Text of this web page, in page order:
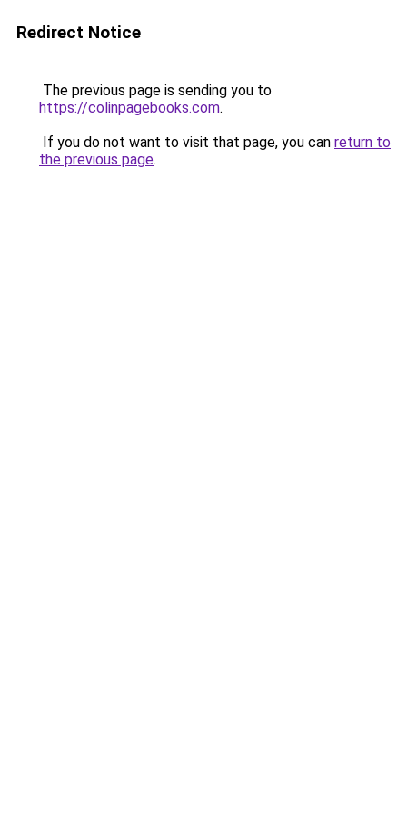
Redirect Notice
The previous page is sending you to
https://colinpagebooks.com.
If you do not want to visit that page, you can return to
the previous page.